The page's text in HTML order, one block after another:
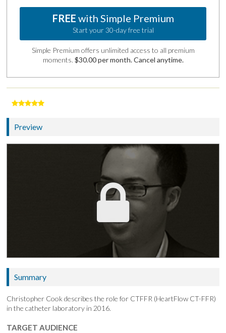
FREE with Simple Premium
Start your 30-day free trial
Simple Premium offers unlimited access to all premium
moments. $30.00 per month. Cancel anytime.
Preview
Summary
Christopher Cook describes the role for CTFFR (HeartFlow CT-FFR)
in the catheter laboratory in 2016.
TARGET AUDIENCE